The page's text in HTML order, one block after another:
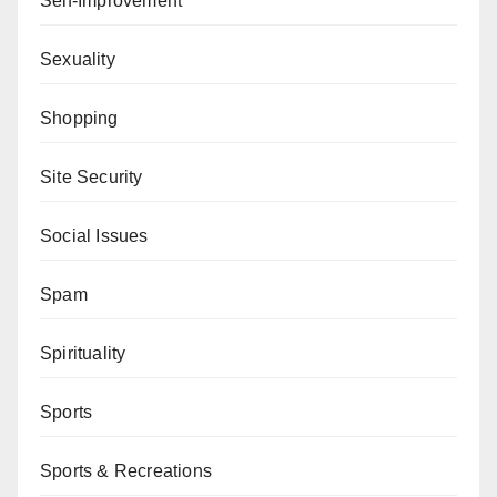
Sexuality
Shopping
Site Security
Social Issues
Spam
Spirituality
Sports
Sports & Recreations